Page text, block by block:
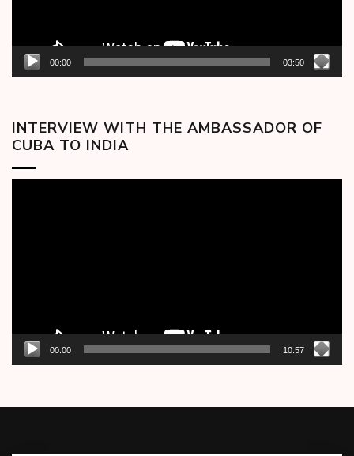
00:00 03:50
INTERVIEW WITH THE AMBASSADOR OF
CUBA TO INDIA
00:00 10:57